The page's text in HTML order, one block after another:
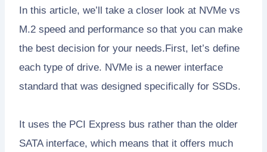
In this article, we’ll take a closer look at NVMe vs
M.2 speed and performance so that you can make
the best decision for your needs.First, let’s define
each type of drive. NVMe is a newer interface
standard that was designed specifically for SSDs.
It uses the PCI Express bus rather than the older
SATA interface, which means that it offers much